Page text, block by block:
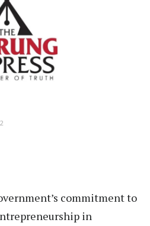
commitment to
in